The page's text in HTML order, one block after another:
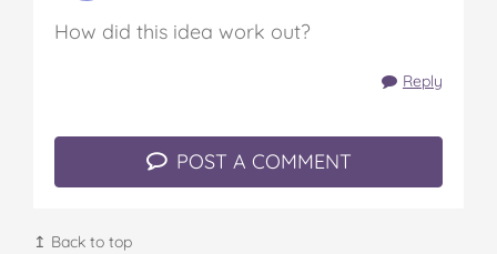
How did this idea work out?
Reply
POST A COMMENT
↥ Back to top